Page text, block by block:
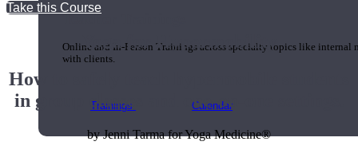
Teacher Trainings
Online and In-Person Trainings across specialty topics like internal
with clients.
Trainings Calendar
Take this Course
Yoga for Hypermobility
How to safely teach hypermobile students
in group classes and one-on-one settings.
by Jenni Tarma for Yoga Medicine®